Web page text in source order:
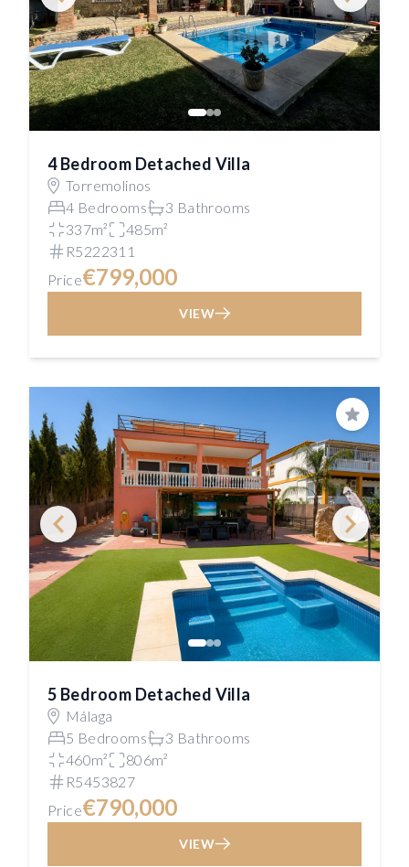
4 Bedroom Detached Villa
Torremolinos
4 Bedrooms
3 Bathrooms
337m²
485m²
R5222311
Price€799,000
VIEW
Save
5 Bedroom Detached Villa
Málaga
5 Bedrooms
3 Bathrooms
460m²
806m²
R5453827
Price€790,000
VIEW